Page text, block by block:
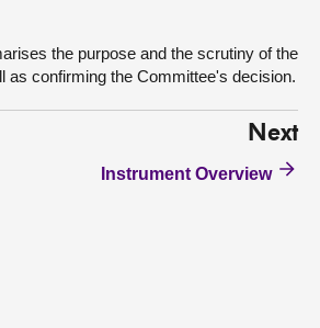
the purpose and the scrutiny of the
as confirming the Committee's decision.
Next
Instrument Overview